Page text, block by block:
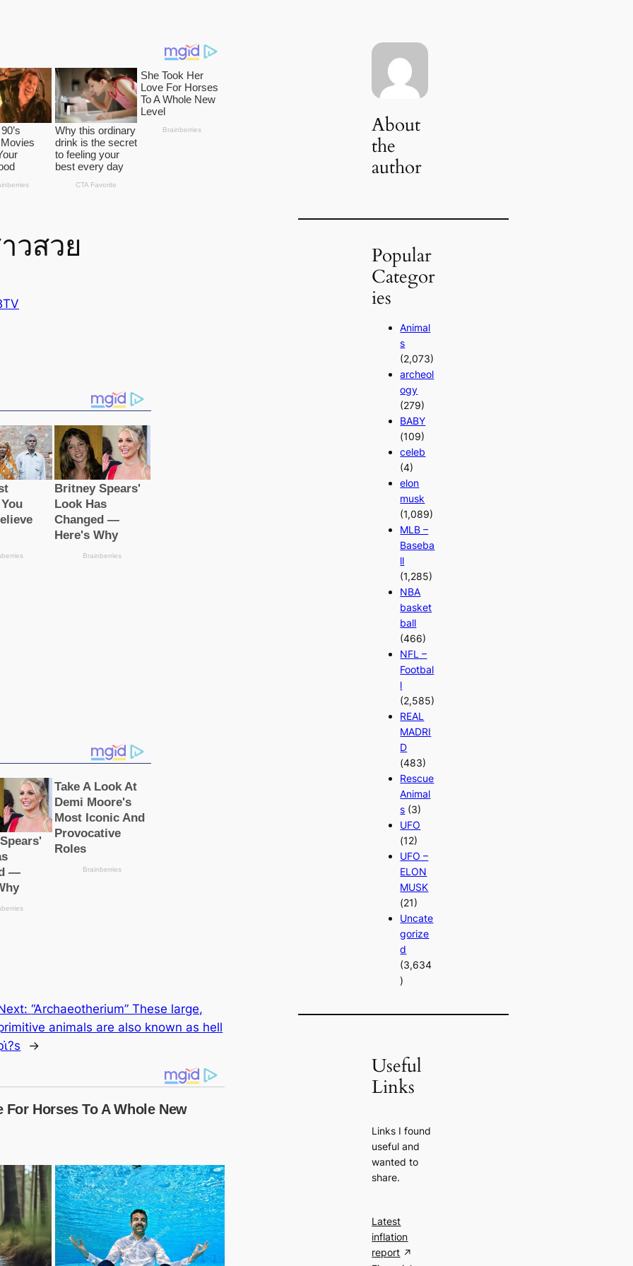
วสวย
“Archaeotherium” These large,
animals are also known as hell
→
About
the
author
Popular
Categor
ies
Animal
s
(2,073)
archeol
ogy
(279)
BABY
(109)
celeb
(4)
elon
musk
(1,089)
MLB –
Baseba
ll
(1,285)
NBA
basket
ball
(466)
NFL –
Footbal
l
(2,585)
REAL
MADRI
D
(483)
Rescue
Animal
s (3)
UFO
(12)
UFO –
ELON
MUSK
(21)
Uncate
gorize
d
(3,634
)
Useful
Links
Links I found
useful and
wanted to
share.
Latest
inflation
report